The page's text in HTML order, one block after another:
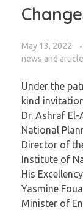
May 13, 2022
news and article
Under the
kind
Dr. Ashraf
National
Director of
Institute of
His
Yasmine
Minister of